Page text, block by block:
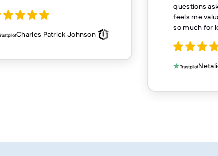
feels me valuable customer thank
so much for loving service